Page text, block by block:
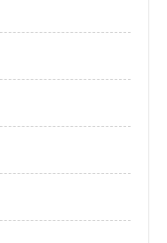
in SAS libraries
and multi-
to another data